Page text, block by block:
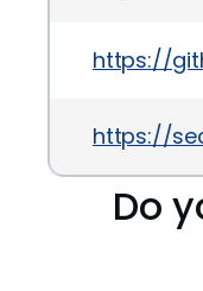
https://
https://
Do